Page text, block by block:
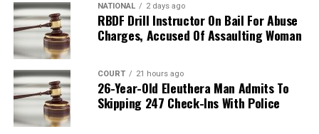
NATIONAL 2 days ago
RBDF Drill Instructor On Bail For Abuse
Charges, Accused Of Assaulting Woman
COURT 21 hours ago
26-Year-Old Eleuthera Man Admits To
Skipping 247 Check-Ins With Police